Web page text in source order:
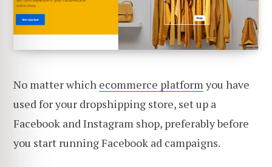
No matter which ecommerce platformyou have
used for your dropshipping store, set up a
Facebook and Instagram shop, preferably before
you start running Facebook ad campaigns.